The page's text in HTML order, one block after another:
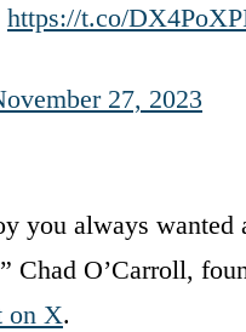
https://t.co/
27, 2023
you always
Chad O’Carroll,
on X.